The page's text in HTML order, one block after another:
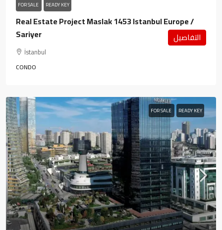
FOR SALE READY KEY
Real Estate Project Maslak 1453 Istanbul Europe /
Sariyer
İstanbul
CONDO
التفاصيل
FOR SALE READY KEY